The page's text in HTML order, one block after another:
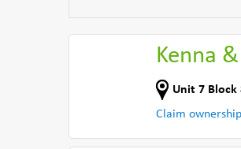
Kenna
Unit 7 Block
Claim